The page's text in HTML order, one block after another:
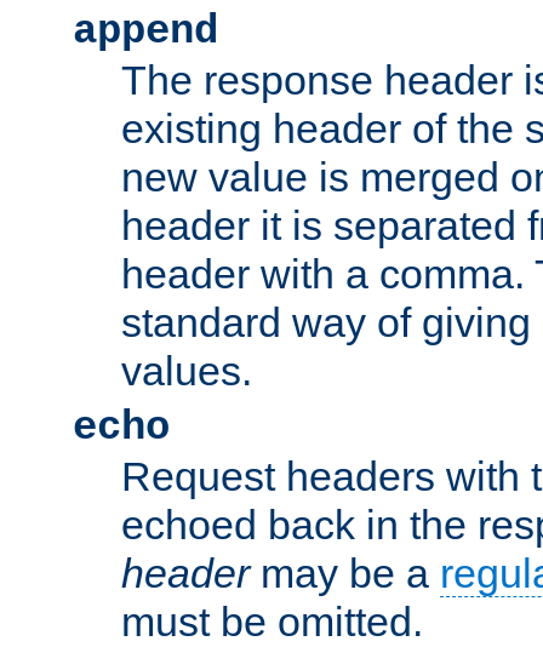
append
The response header
existing header of the
new value is merged
header it is separated
header with a comma.
standard way of
values.
echo
Request headers with
echoed back in the
headermay be a
must be omitted.